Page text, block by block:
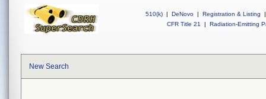
510(k) | DeNovo | Registration & Listing
|
CFR Title 21
| Radiation-Emitting
New Search